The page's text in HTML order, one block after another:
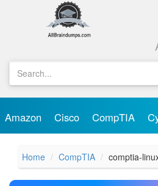
Amazon Cisco CompTIA
Home CompTIA comptia-